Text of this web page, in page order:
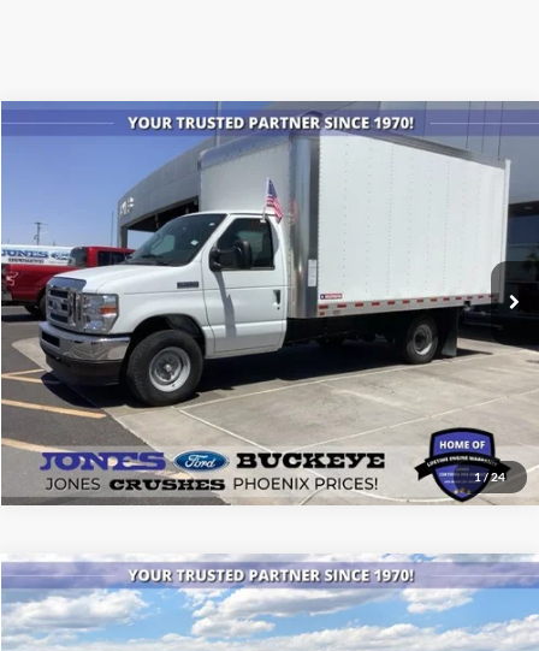
1/ 24
Ford Econoline CutawayE-350 SRW
1FDWE3FN0RDD21845Stock:24012 Model:
In Stock Int.
$61,605
ALL-INCLUSIVE PRICE*
See More Details
Compare Vehicle
2025Ford Bronco
Special Offer
Price Drop
$40,894
ALL-INCLUSIVE PRICE*
Compare Vehicle